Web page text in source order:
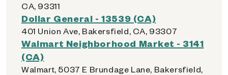
CA, 93311
Dollar General - 13539 (CA)
401 Union Ave, Bakersfield, CA, 93307
Walmart Neighborhood Market - 3141
(CA)
Walmart, 5037 E Brundage Lane, Bakersfield,